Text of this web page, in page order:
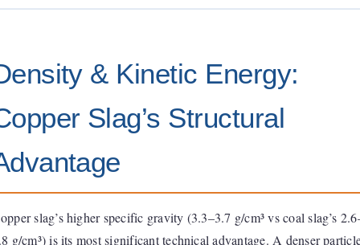
& Kinetic Energy:
Slag’s Structural
slag’s higher specific gravity (3.3–3.7 g/cm³ vs coal slag’s
g/cm³) is its most significant technical advantage. A denser